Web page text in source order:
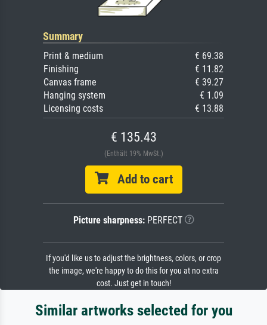
Summary
Print & medium
€ 69.38
Finishing
€ 11.82
Canvas frame
€ 39.27
Hanging system
€ 1.09
Licensing costs
€ 13.88
€ 135.43
(Enthält 19% MwSt.)
Add to cart
Picture sharpness:PERFECT
If you'd like us to adjust the brightness, colors, or crop
the image, we're happy to do this for you at no extra
cost. Just get in touch!
Similar artworks selected for you